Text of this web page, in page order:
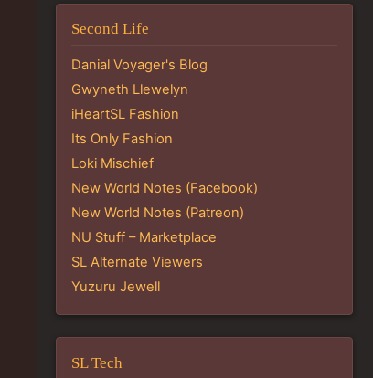
Second Life
Danial Voyager's Blog
Gwyneth Llewelyn
iHeartSL Fashion
Its Only Fashion
Loki Mischief
New World Notes (Facebook)
New World Notes (Patreon)
NU Stuff – Marketplace
SL Alternate Viewers
Yuzuru Jewell
SL Tech